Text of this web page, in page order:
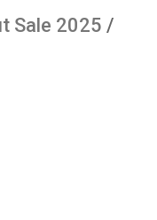
Sale 2025 /